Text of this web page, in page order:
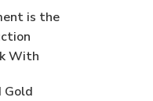
is the
With
Gold